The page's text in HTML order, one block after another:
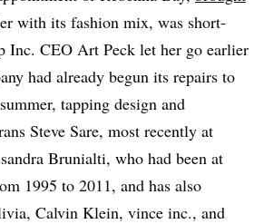
with its fashion mix, was short-
Inc. CEO Art Peck let her go earlier
had already begun its repairs to
tapping design and
Steve Sare, most recently at
Brunialti, who had been at
1995 to 2011, and has also
Calvin Klein, vince inc., and